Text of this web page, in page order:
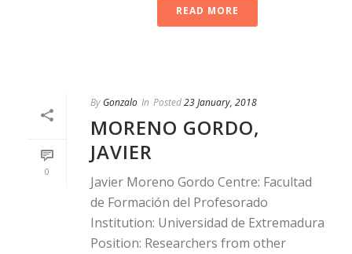
READ MORE
0
By Gonzalo In Posted23 January, 2018
MORENO GORDO,
JAVIER
Javier Moreno Gordo Centre: Facultad
de Formación del Profesorado
Institution: Universidad de Extremadura
Position: Researchers from other